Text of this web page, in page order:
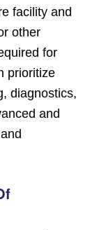
facility and
other
for
prioritize
diagnostics,
and